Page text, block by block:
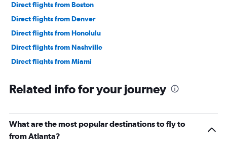
Direct flights from Boston
Direct flights from Denver
Direct flights from Honolulu
Direct flights from Nashville
Direct flights from Miami
Direct flights from Portland
Direct flights from St. Louis
Related info for your journey
What are the most popular destinations to fly to
from Atlanta?